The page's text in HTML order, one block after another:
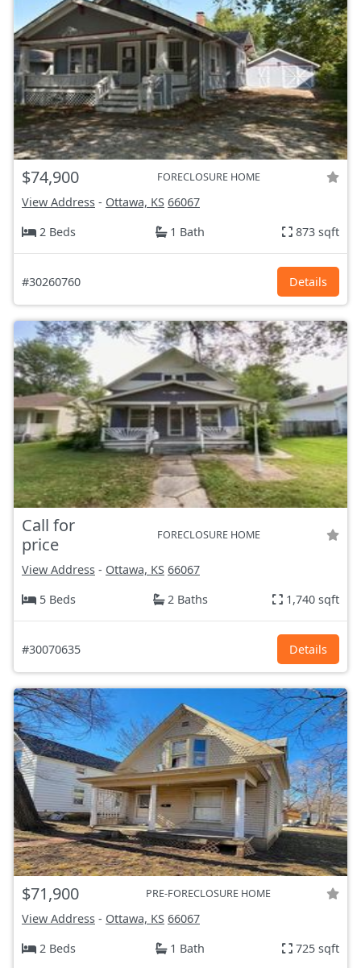
$74,900 FORECLOSURE HOME
View Address - Ottawa, KS 66067
2 Beds
1 Bath 873 sqft
#30260760 Details
Call for
price
FORECLOSURE HOME
View Address - Ottawa, KS 66067
5 Beds
2 Baths 1,740 sqft
#30070635 Details
$71,900 PRE-FORECLOSURE HOME
View Address - Ottawa, KS 66067
2 Beds
1 Bath 725 sqft